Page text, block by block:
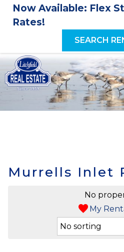
Now Available: Flex
Rates!
SEARCH
Murrells Inlet
My
No